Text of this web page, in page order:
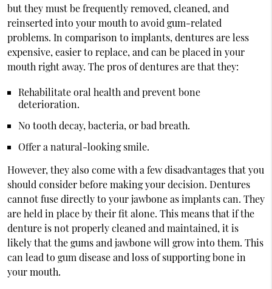
but they must be frequently removed, cleaned, and
reinserted into your mouth to avoid gum-related
problems. In comparison to implants, dentures are less
expensive, easier to replace, and can be placed in your
mouth right away. The pros of dentures are that they:
Rehabilitate oral health and prevent bone
deterioration.
No tooth decay, bacteria, or bad breath.
Offer a natural-looking smile.
However, they also come with a few disadvantages that you
should consider before making your decision. Dentures
cannot fuse directly to your jawbone as implants can. They
are held in place by their fit alone. This means that if the
denture is not properly cleaned and maintained, it is
likely that the gums and jawbone will grow into them. This
can lead to gum disease and loss of supporting bone in
your mouth.